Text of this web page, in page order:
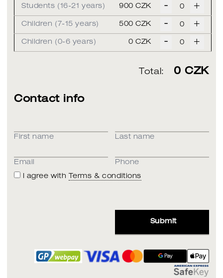
Students (16-21 years) 900 CZK - +
Children (7-15 years) 500 CZK - +
Children (0-6 years) 0 CZK - +
Total: 0 CZK
Contact info
First name Last name
Email
Phone
I agree with
Terms & conditions